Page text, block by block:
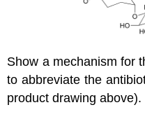
Show a mechanism for
to abbreviate the
product drawing above).